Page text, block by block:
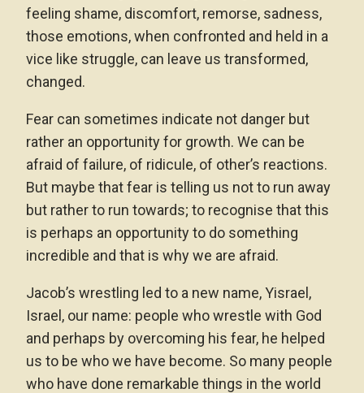
feeling shame, discomfort, remorse, sadness,
those emotions, when confronted and held in a
vice like struggle, can leave us transformed,
changed.
Fear can sometimes indicate not danger but
rather an opportunity for growth. We can be
afraid of failure, of ridicule, of other’s reactions.
But maybe that fear is telling us not to run away
but rather to run towards; to recognise that this
is perhaps an opportunity to do something
incredible and that is why we are afraid.
Jacob’s wrestling led to a new name, Yisrael,
Israel, our name: people who wrestle with God
and perhaps by overcoming his fear, he helped
us to be who we have become. So many people
who have done remarkable things in the world